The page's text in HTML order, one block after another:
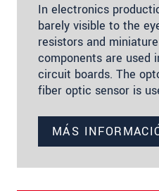
In electronics
barely visible to the
resistors and
components are used
circuit boards. The
fiber optic sensor is
MÁS